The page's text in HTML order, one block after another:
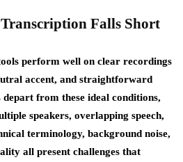
Falls Short
perform well on clear recordings
accent, and straightforward
from these ideal conditions,
speakers, overlapping speech,
terminology, background noise,
all present challenges that